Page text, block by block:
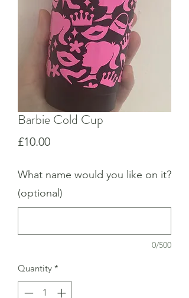
Barbie Cold Cup
£10.00Price
What name would you like on it?
(optional)
0/500
Quantity *